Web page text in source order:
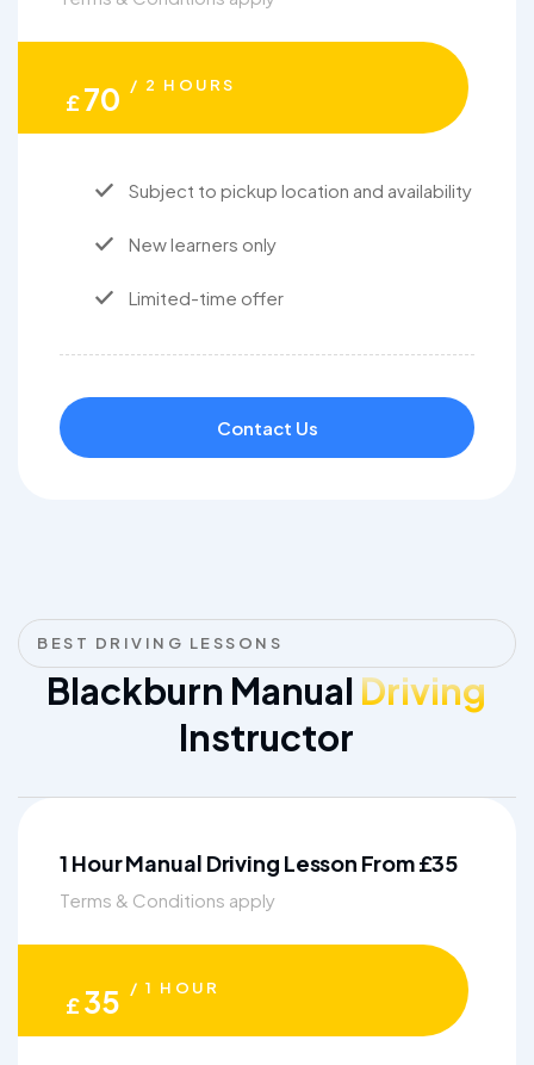
£70 / 2 HOURS
Subject to pickup location and availability
New learners only
Limited-time offer
Contact Us
BEST DRIVING LESSONS
Blackburn Manual Driving
Instructor
1 Hour Manual Driving Lesson From £35
Terms & Conditions apply
£35 / 1 HOUR